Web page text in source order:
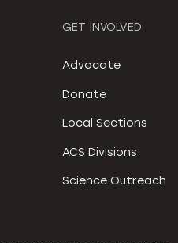
GET INVOLVED
Advocate
Donate
Local Sections
ACS Divisions
Science Outreach